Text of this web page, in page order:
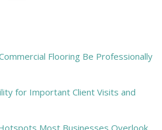
Flooring Be Professionally
for Important Client Visits and
Most Businesses Overlook